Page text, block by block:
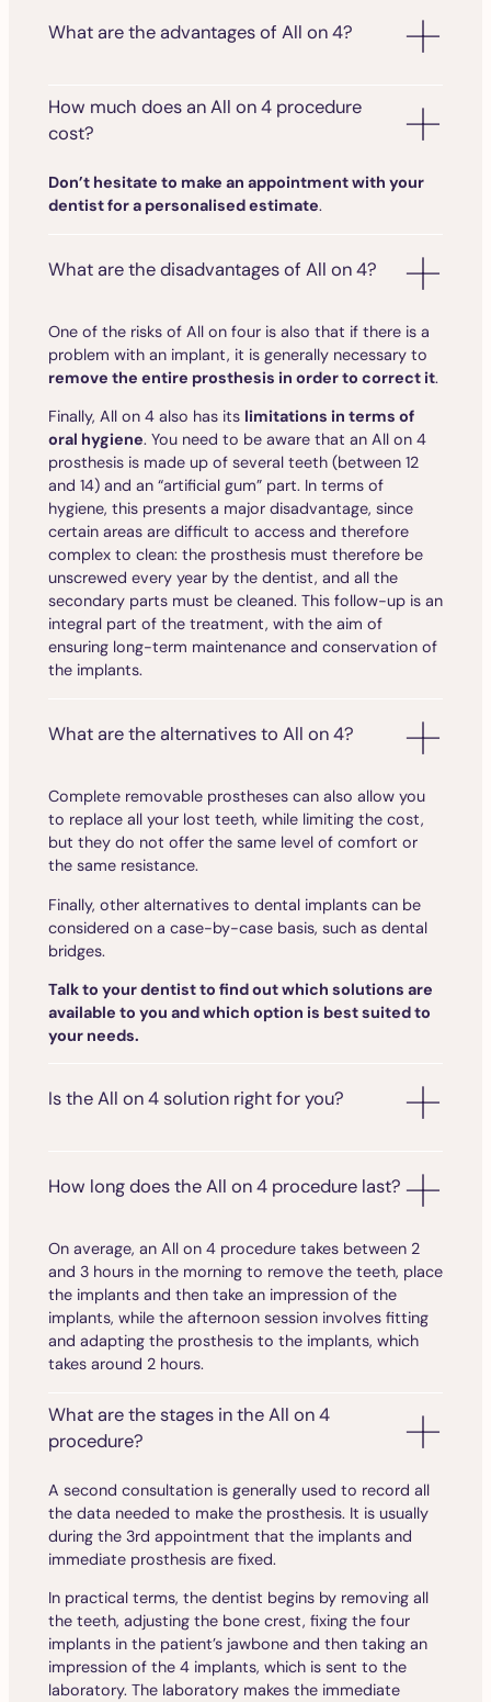
What are the advantages of All on 4?
How much does an All on 4 procedure
cost?
Don’t hesitate to make an appointment with your
dentist for a personalised estimate.
What are the disadvantages of All on 4?
One of the risks of All on four is also that if there is a
problem with an implant, it is generally necessary to
remove the entire prosthesis in order to correct it.
Finally, All on 4 also has its limitations in terms of
oral hygiene. You need to be aware that an All on 4
prosthesis is made up of several teeth (between 12
and 14) and an “artificial gum” part. In terms of
hygiene, this presents a major disadvantage, since
certain areas are difficult to access and therefore
complex to clean: the prosthesis must therefore be
unscrewed every year by the dentist, and all the
secondary parts must be cleaned. This follow-up is an
integral part of the treatment, with the aim of
ensuring long-term maintenance and conservation of
the implants.
What are the alternatives to All on 4?
Complete removable prostheses can also allow you
to replace all your lost teeth, while limiting the cost,
but they do not offer the same level of comfort or
the same resistance.
Finally, other alternatives to dental implants can be
considered on a case-by-case basis, such as dental
bridges.
Talk to your dentist to find out which solutions are
available to you and which option is best suited to
your needs.
Is the All on 4 solution right for you?
How long does the All on 4 procedure last?
On average, an All on 4 procedure takes between 2
and 3 hours in the morning to remove the teeth, place
the implants and then take an impression of the
implants, while the afternoon session involves fitting
and adapting the prosthesis to the implants, which
takes around 2 hours.
What are the stages in the All on 4
procedure?
A second consultation is generally used to record all
the data needed to make the prosthesis. It is usually
during the 3rd appointment that the implants and
immediate prosthesis are fixed.
In practical terms, the dentist begins by removing all
the teeth, adjusting the bone crest, fixing the four
implants in the patient’s jawbone and then taking an
impression of the 4 implants, which is sent to the
laboratory. The laboratory makes the immediate